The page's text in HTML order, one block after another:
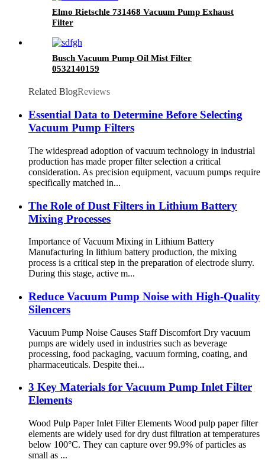
Elmo Rietschle 731468 Vacuum Pump Exhaust
Filter
Busch Vacuum Pump Oil Mist Filter
0532140159
Related BlogReviews
Essential Data to Determine Before Selecting
Vacuum Pump Filters
The widespread adoption of vacuum technology in industrial
production has made proper filter selection a critical
consideration. As precision equipment, vacuum pumps require
specifically matched in...
The Role of Dust Filters in Lithium Battery
Mixing Processes
Importance of Vacuum Mixing in Lithium Battery
Manufacturing In lithium battery production, the mixing
process is a critical step in the preparation of electrode slurry.
During this stage, active m...
Reduce Vacuum Pump Noise with High-Quality
Silencers
Vacuum Pump Noise Causes Staff Discomfort Dry vacuum
pumps are widely used in industries such as beverage
processing, food packaging, vacuum forming, coating, and
pharmaceuticals. Despite thei...
3 Key Materials for Vacuum Pump Inlet Filter
Elements
Wood Pulp Paper Inlet Filter Elements Wood pulp paper filter
elements are widely used for dry dust filtration at temperatures
below 100°C. They can capture over 99.9% of particles as
small as ...